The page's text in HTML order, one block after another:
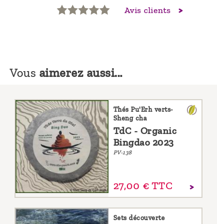
Avis clients
Vous aimerez aussi...
Thés Pu'Erh verts-
Sheng cha
TdC - Organic
Bingdao 2023
PV-138
27,00 € TTC
Sets découverte